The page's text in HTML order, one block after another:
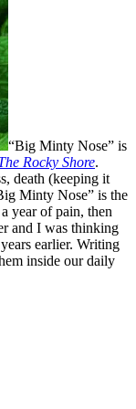
“Big Minty Nose” is
Rocky Shore.
death (keeping it
Minty Nose” is the
year of pain, then
and I was thinking
earlier. Writing
inside our daily